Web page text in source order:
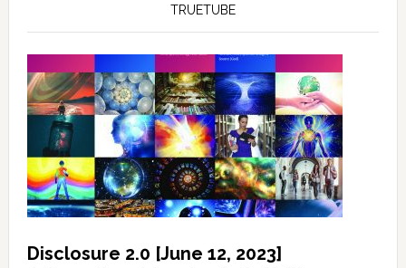
TRUETUBE
Disclosure 2.0 [June 12, 2023]